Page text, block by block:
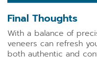
Final Thoughts
With a balance of
veneers can refresh
both authentic and